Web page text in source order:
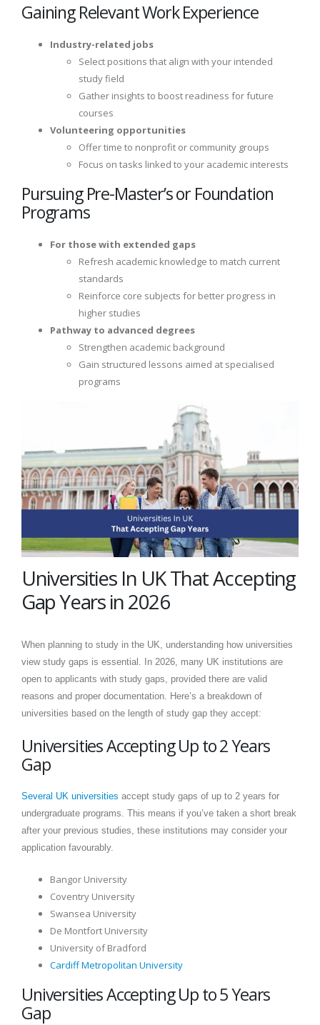
Gaining Relevant Work Experience
Industry-related jobs
Select positions that align with your intended
study field
Gather insights to boost readiness for future
courses
Volunteering opportunities
Offer time to nonprofit or community groups
Focus on tasks linked to your academic interests
Pursuing Pre-Master’s or Foundation
Programs
For those with extended gaps
Refresh academic knowledge to match current
standards
Reinforce core subjects for better progress in
higher studies
Pathway to advanced degrees
Strengthen academic background
Gain structured lessons aimed at specialised
programs
Universities In UK That Accepting
Gap Years in 2026
When planning to study in the UK, understanding how universities
view study gaps is essential. In 2026, many UK institutions are
open to applicants with study gaps, provided there are valid
reasons and proper documentation. Here’s a breakdown of
universities based on the length of study gap they accept:
Universities Accepting Up to 2 Years
Gap
Several UK universities accept study gaps of up to 2 years for
undergraduate programs. This means if you’ve taken a short break
after your previous studies, these institutions may consider your
application favourably.
Bangor University
Coventry University
Swansea University
De Montfort University
University of Bradford
Cardiff Metropolitan University
Universities Accepting Up to 5 Years
Gap